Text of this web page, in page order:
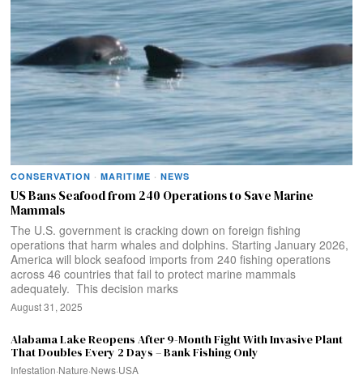
CONSERVATION · MARITIME · NEWS
US Bans Seafood from 240 Operations to Save Marine
Mammals
The U.S. government is cracking down on foreign fishing
operations that harm whales and dolphins. Starting January 2026,
America will block seafood imports from 240 fishing operations
across 46 countries that fail to protect marine mammals
adequately. This decision marks
August 31, 2025
Alabama Lake Reopens After 9-Month Fight With Invasive Plant
That Doubles Every 2 Days – Bank Fishing Only
Infestation·Nature·News·USA